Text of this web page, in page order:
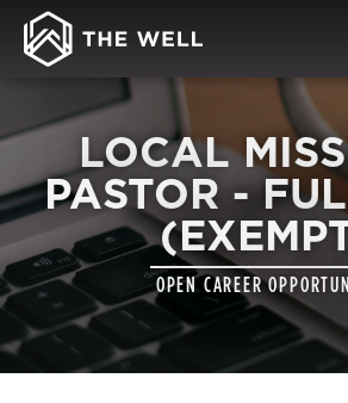
LOCAL
PASTOR -
OPEN CAREER